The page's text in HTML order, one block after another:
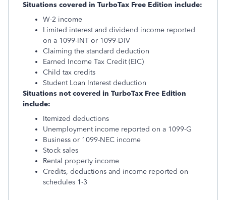
Situations covered in TurboTax Free Edition include:
W-2 income
Limited interest and dividend income reported
on a 1099-INT or 1099-DIV
Claiming the standard deduction
Earned Income Tax Credit (EIC)
Child tax credits
Student Loan Interest deduction
Situations not covered in TurboTax Free Edition
include:
Itemized deductions
Unemployment income reported on a 1099-G
Business or 1099-NEC income
Stock sales
Rental property income
Credits, deductions and income reported on
schedules 1-3